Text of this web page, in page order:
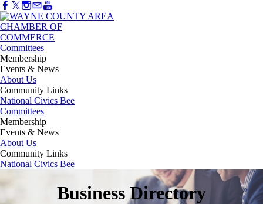
Committees
Membership
Events & News
About Us
Community Links
National Civics Bee
Committees
Membership
Events & News
About Us
Community Links
National Civics Bee
Business Directory